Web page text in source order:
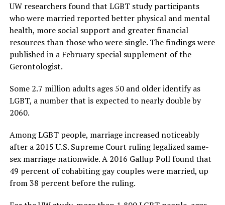
UW researchers found that LGBT study participants
who were married reported better physical and mental
health, more social support and greater financial
resources than those who were single. The findings were
published in a February special supplement of the
Gerontologist.
Some 2.7 million adults ages 50 and older identify as
LGBT, a number that is expected to nearly double by
2060.
Among LGBT people, marriage increased noticeably
after a 2015 U.S. Supreme Court ruling legalized same-
sex marriage nationwide. A 2016 Gallup Poll found that
49 percent of cohabiting gay couples were married, up
from 38 percent before the ruling.